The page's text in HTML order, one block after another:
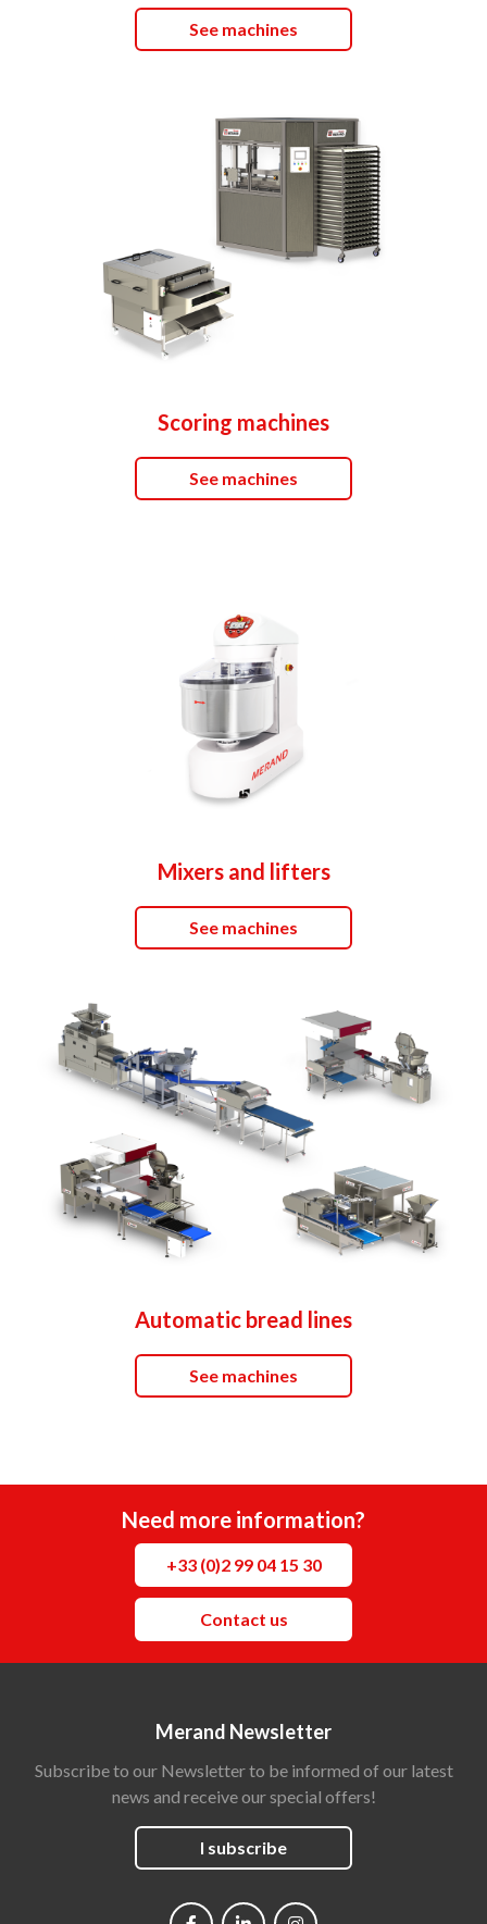
See machines
Scoring machines
See machines
Mixers and lifters
See machines
Automatic bread lines
See machines
Need more information?
+33 (0)2 99 04 15 30
Contact us
Merand Newsletter
Subscribe to our Newsletter to be informed of our latest
news and receive our special offers!
I subscribe